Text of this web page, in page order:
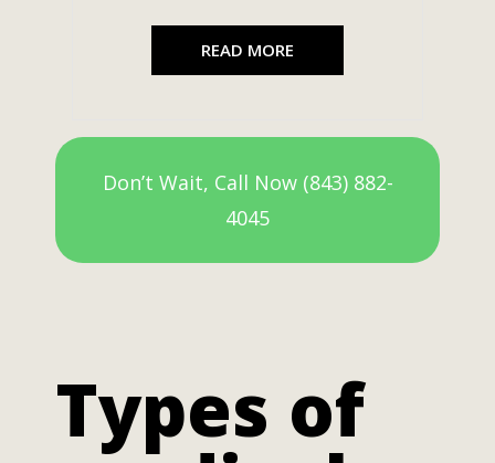
READ MORE
Don’t Wait, Call Now (843) 882-
4045
Types of